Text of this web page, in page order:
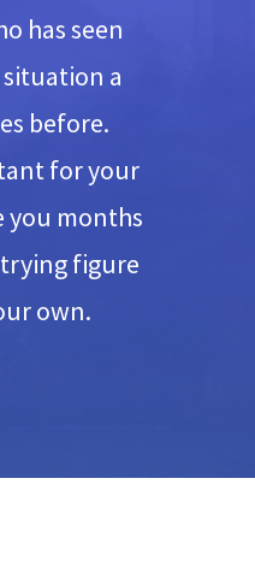
has seen
situation a
before.
for your
you months
figure
own.